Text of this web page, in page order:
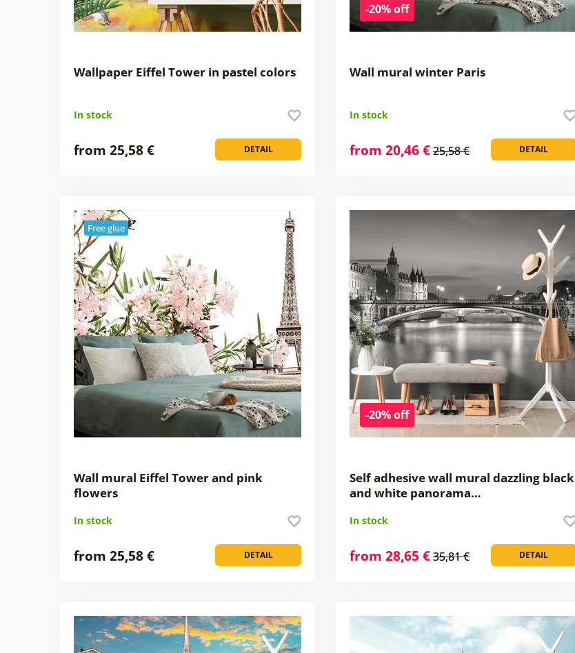
Wallpaper Eiffel Tower in pastel colors
In stock
DETAIL
from 25,58 €
-20% off
Wall mural winter Paris
In stock
DETAIL
from 20,46 €25,58 €
Free glue
Wall mural Eiffel Tower and pink
flowers
In stock
DETAIL
from 25,58 €
-20% off
Self adhesive wall mural dazzling black
and white panorama…
In stock
DETAIL
from 28,65 €35,81 €